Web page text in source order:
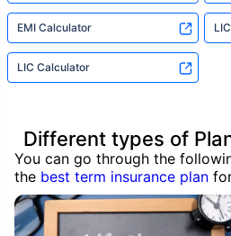
EMI Calculator LIC
LIC Calculator
Different types of
You can go through the
the best term insurance plan